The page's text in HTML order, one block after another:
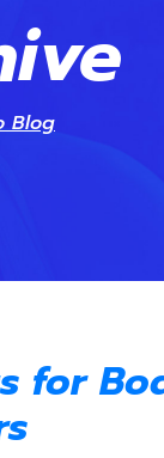
Blog
for